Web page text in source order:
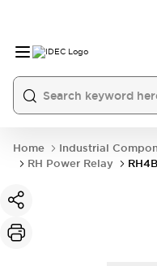
Home Industrial
RH Power Relay